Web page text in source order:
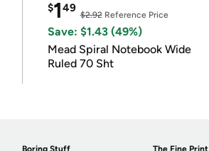
$149
$2.92Reference Price
Save: $1.43 (49%)
Mead Spiral Notebook Wide
Ruled 70 Sht
Boring Stuff The Fine Print